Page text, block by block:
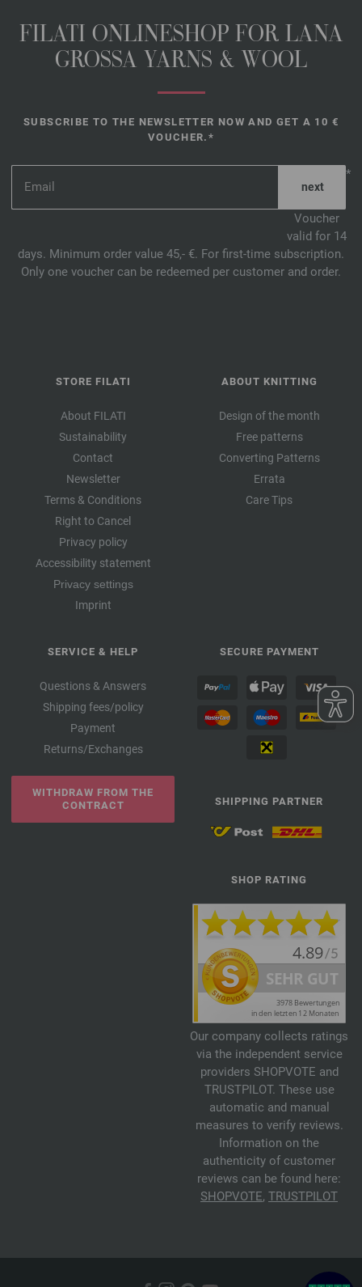
FILATI ONLINESHOP FOR LANA
GROSSA YARNS & WOOL
SUBSCRIBE TO THE NEWSLETTER NOW AND GET A 10 €
VOUCHER.*
*
Voucher
valid for 14
days. Minimum order value 45,- €. For first-time subscription.
Only one voucher can be redeemed per customer and order.
STORE FILATI
About FILATI
Sustainability
Contact
Newsletter
Terms & Conditions
Right to Cancel
Privacy policy
Accessibility statement
Privacy settings
Imprint
ABOUT KNITTING
Design of the month
Free patterns
Converting Patterns
Errata
Care Tips
SERVICE & HELP
Questions & Answers
Shipping fees/policy
Payment
Returns/Exchanges
WITHDRAW FROM THE
CONTRACT
SECURE PAYMENT
SHIPPING PARTNER
SHOP RATING
Our company collects ratings
via the independent service
providers SHOPVOTE and
TRUSTPILOT. These use
automatic and manual
measures to verify reviews.
Information on the
authenticity of customer
reviews can be found here:
SHOPVOTE, TRUSTPILOT